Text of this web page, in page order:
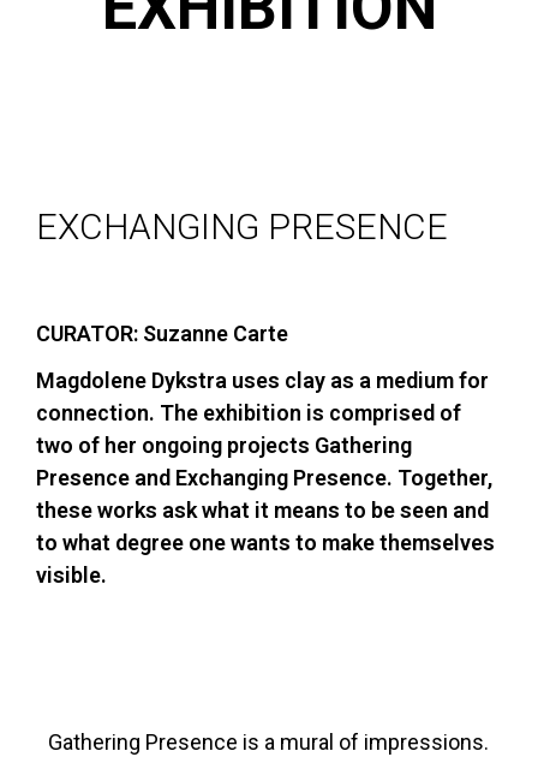
EXCHANGING PRESENCE
CURATOR: Suzanne Carte
Magdolene Dykstra uses clay as a medium for
connection. The exhibition is comprised of
two of her ongoing projects Gathering
Presence and Exchanging Presence. Together,
these works ask what it means to be seen and
to what degree one wants to make themselves
visible.
Gathering Presence is a mural of impressions.